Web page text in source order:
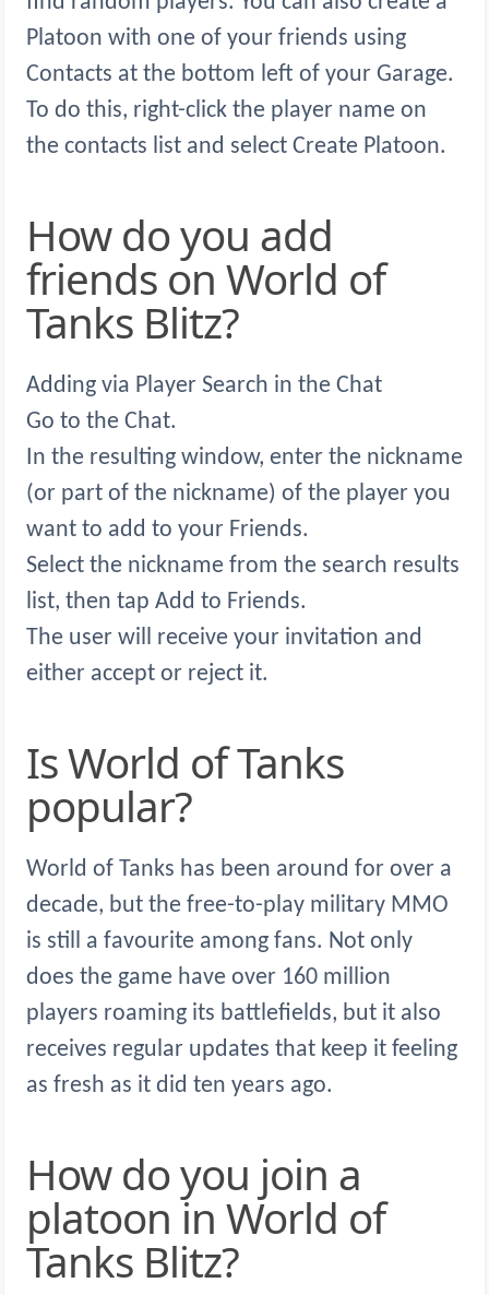
Platoon with one of your friends using
Contacts at the bottom left of your Garage.
To do this, right-click the player name on
the contacts list and select Create Platoon.
How do you add
friends on World of
Tanks Blitz?
Adding via Player Search in the Chat
Go to the Chat.
In the resulting window, enter the nickname
(or part of the nickname) of the player you
want to add to your Friends.
Select the nickname from the search results
list, then tap Add to Friends.
The user will receive your invitation and
either accept or reject it.
Is World of Tanks
popular?
World of Tanks has been around for over a
decade, but the free-to-play military MMO
is still a favourite among fans. Not only
does the game have over 160 million
players roaming its battlefields, but it also
receives regular updates that keep it feeling
as fresh as it did ten years ago.
How do you join a
platoon in World of
Tanks Blitz?